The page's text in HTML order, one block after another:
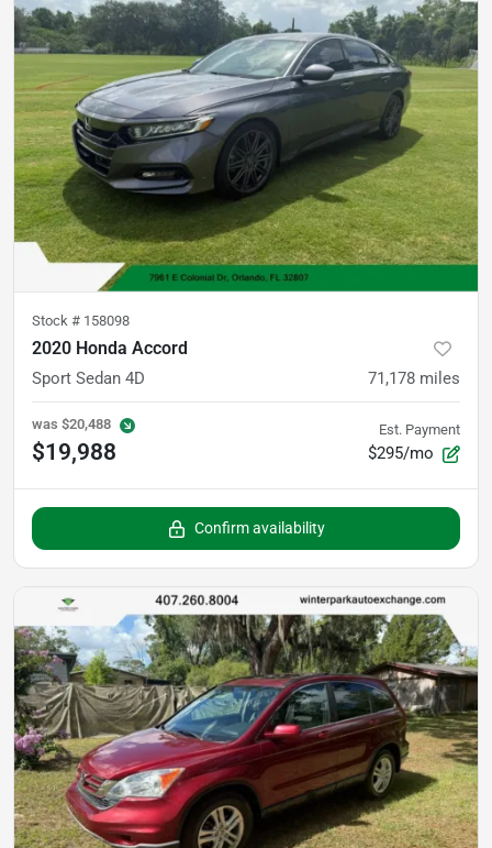
Stock # 158098
2020 Honda Accord
Sport Sedan 4D 71,178 miles
was $20,488
$19,988
Est. Payment
$295/mo
Confirm availability